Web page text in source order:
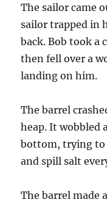
The sailor came
sailor trapped in
back. Bob took a
then fell over a
landing on him.
The barrel
heap. It wobbled
bottom, trying to
and spill salt
The barrel made